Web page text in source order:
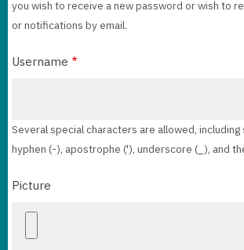
you wish to receive a new password or wish to
or notifications by email.
Username
Several special characters are allowed, including
hyphen (-), apostrophe ('), underscore (_), and
Picture